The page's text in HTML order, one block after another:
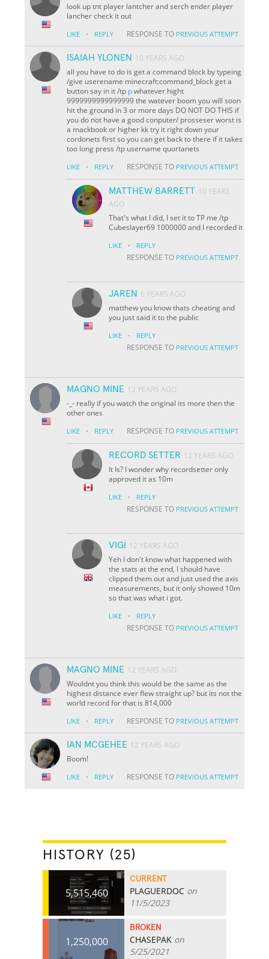
look up tnt player lantcher and serch ender player
lancher check it out
LIKE · REPLY RESPONSE TO PREVIOUS ATTEMPT
ISAIAH YLONEN
10 YEARS AGO
all you have to do is get a command block by typeing
/give userename minecraft:command_block get a
button say in it /tp pwhatever hight
9999999999999999 the watever boom you will soon
hit the ground in 3 or more days DO NOT DO THIS if
you do not have a good conputer/ prosseser worst is
a mackbook or higher kk try it right down your
cordonets first so you can get back to there if it takes
too long press /tp username quortanets
LIKE · REPLY RESPONSE TO PREVIOUS ATTEMPT
MATTHEW BARRETT 10 YEARS
AGO
That's what I did, I set it to TP me /tp
Cubeslayer69 1000000 and I recorded it
LIKE · REPLY
RESPONSE TO PREVIOUS ATTEMPT
JAREN 6 YEARS AGO
matthew you know thats cheating and
you just said it to the public
LIKE · REPLY
RESPONSE TO PREVIOUS ATTEMPT
MAGNO MINE 12 YEARS AGO
-_- really if you watch the original its more then the
other ones
LIKE · REPLY RESPONSE TO PREVIOUS ATTEMPT
RECORD SETTER 12 YEARS AGO
It Is? I wonder why recordsetter only
approved it as 10m
LIKE · REPLY
RESPONSE TO PREVIOUS ATTEMPT
VIGI
12 YEARS AGO
Yeh I don't know what happened with
the stats at the end, I should have
clipped them out and just used the axis
measurements, but it only showed 10m
so that was what i got.
LIKE · REPLY
RESPONSE TO PREVIOUS ATTEMPT
MAGNO MINE 12 YEARS AGO
Wouldnt you think this would be the same as the
highest distance ever flew straight up? but its not the
world record for that is 814,000
LIKE · REPLY RESPONSE TO PREVIOUS ATTEMPT
IAN MCGEHEE 12 YEARS AGO
Boom!
LIKE · REPLY RESPONSE TO PREVIOUS ATTEMPT
HISTORY (25)
5,515,460
CURRENT
PLAGUERDOC on
11/5/2023
1,250,000
BROKEN
CHASEPAK on
5/25/2021